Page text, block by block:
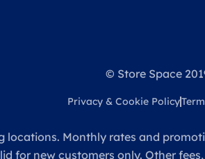
© Store Space
Privacy & Cookie Policy
Monthly rates and
for new customers only. Other